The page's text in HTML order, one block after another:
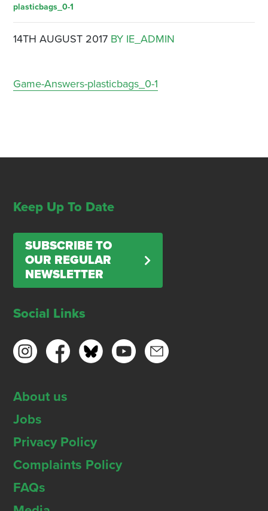
plasticbags_0-1
14TH AUGUST 2017 BY IE_ADMIN
Game-Answers-plasticbags_0-1
Keep Up To Date
SUBSCRIBE TO
OUR REGULAR
NEWSLETTER
Social Links
About us
Jobs
Privacy Policy
Complaints Policy
FAQs